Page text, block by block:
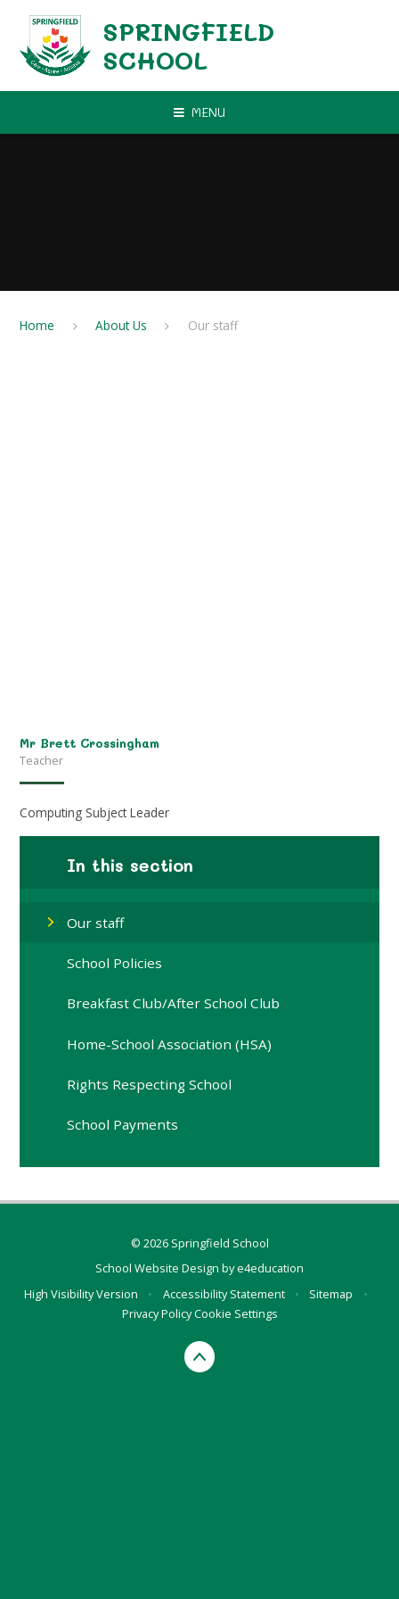
SPRINGFIELD
SCHOOL
MENU
Home About Us Our staff
Mr Brett Crossingham
Teacher
Computing Subject Leader
In this section
Our staff
School Policies
Breakfast Club/After School Club
Home-School Association (HSA)
Rights Respecting School
School Payments
© 2026 Springfield School
School Website Design bye4education
High Visibility Version
• Accessibility Statement • Sitemap
•
Privacy PolicyCookie Settings